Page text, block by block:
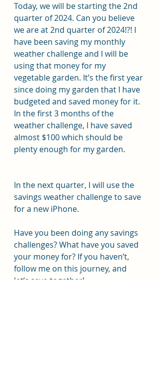
Today, we will be starting the 2nd
quarter of 2024. Can you believe
we are at 2nd quarter of 2024!?! I
have been saving my monthly
weather challenge and I will be
using that money for my
vegetable garden. It’s the first year
since doing my garden that I have
budgeted and saved money for it.
In the first 3 months of the
weather challenge, I have saved
almost $100 which should be
plenty enough for my garden.
In the next quarter, I will use the
savings weather challenge to save
for a new iPhone.
Have you been doing any savings
challenges? What have you saved
your money for? If you haven’t,
follow me on this journey, and
let’s save together!